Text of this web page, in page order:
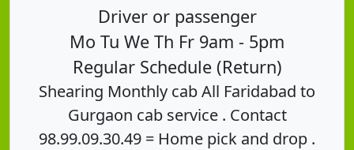
Driver or passenger
Mo Tu We Th Fr 9am - 5pm
Regular Schedule (Return)
Shearing Monthly cab All Faridabad to
Gurgaon cab service . Contact
98.99.09.30.49 = Home pick and drop .